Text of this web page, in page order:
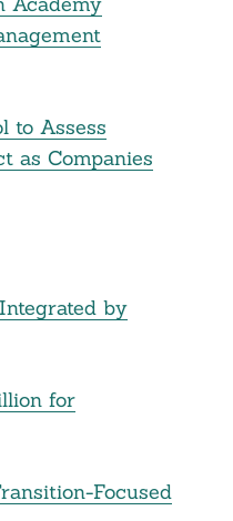
to Assess
as Companies
by
for
Focused